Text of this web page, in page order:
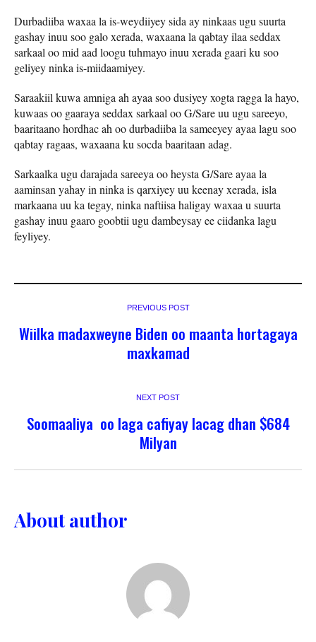
Durbadiiba waxaa la is-weydiiyey sida ay ninkaas ugu suurta
gashay inuu soo galo xerada, waxaana la qabtay ilaa seddax
sarkaal oo mid aad loogu tuhmayo inuu xerada gaari ku soo
geliyey ninka is-miidaamiyey.
Saraakiil kuwa amniga ah ayaa soo dusiyey xogta ragga la hayo,
kuwaas oo gaaraya seddax sarkaal oo G/Sare uu ugu sareeyo,
baaritaano hordhac ah oo durbadiiba la sameeyey ayaa lagu soo
qabtay ragaas, waxaana ku socda baaritaan adag.
Sarkaalka ugu darajada sareeya oo heysta G/Sare ayaa la
aaminsan yahay in ninka is qarxiyey uu keenay xerada, isla
markaana uu ka tegay, ninka naftiisa haligay waxaa u suurta
gashay inuu gaaro goobtii ugu dambeysay ee ciidanka lagu
feyliyey.
PREVIOUS POST
Wiilka madaxweyne Biden oo maanta hortagaya
maxkamad
NEXT POST
Soomaaliya oo laga cafiyay lacag dhan $684
Milyan
About author